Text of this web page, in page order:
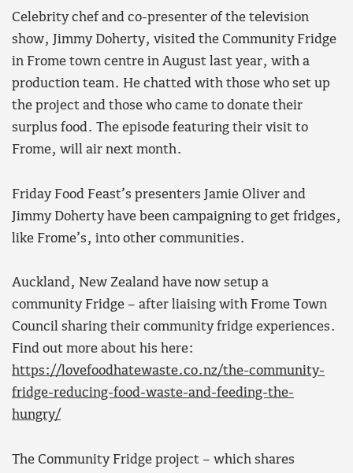
Celebrity chef and co-presenter of the television
show, Jimmy Doherty, visited the Community Fridge
in Frome town centre in August last year, with a
production team. He chatted with those who set up
the project and those who came to donate their
surplus food. The episode featuring their visit to
Frome, will air next month.
Friday Food Feast’s presenters Jamie Oliver and
Jimmy Doherty have been campaigning to get fridges,
like Frome’s, into other communities.
Auckland, New Zealand have now setup a
community Fridge – after liaising with Frome Town
Council sharing their community fridge experiences.
Find out more about his here:
https://lovefoodhatewaste.co.nz/the-community-
fridge-reducing-food-waste-and-feeding-the-
hungry/
The Community Fridge project – which shares